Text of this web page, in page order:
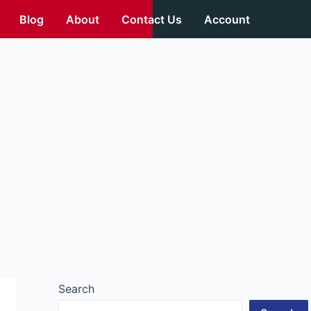
Blog About Contact Us Account
Search